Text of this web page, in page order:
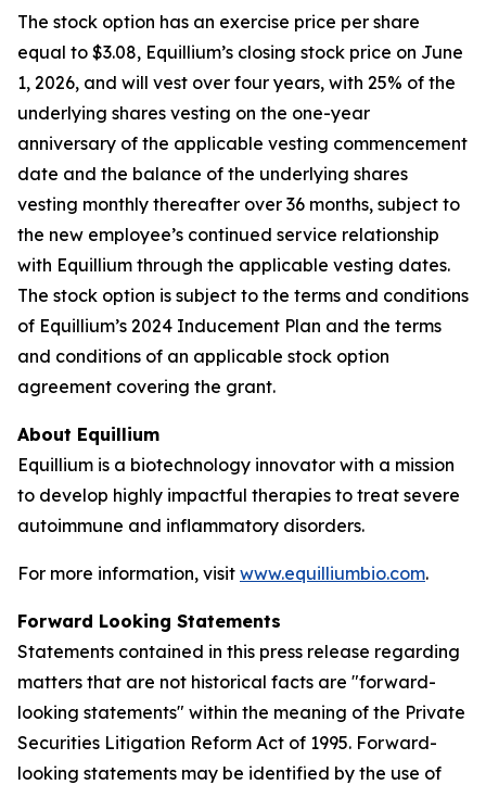
The stock option has an exercise price per share
equal to $3.08, Equillium’s closing stock price on June
1, 2026, and will vest over four years, with 25% of the
underlying shares vesting on the one-year
anniversary of the applicable vesting commencement
date and the balance of the underlying shares
vesting monthly thereafter over 36 months, subject to
the new employee’s continued service relationship
with Equillium through the applicable vesting dates.
The stock option is subject to the terms and conditions
of Equillium’s 2024 Inducement Plan and the terms
and conditions of an applicable stock option
agreement covering the grant.
About Equillium
Equillium is a biotechnology innovator with a mission
to develop highly impactful therapies to treat severe
autoimmune and inflammatory disorders.
For more information, visit www.equilliumbio.com.
Forward Looking Statements
Statements contained in this press release regarding
matters that are not historical facts are "forward-
looking statements" within the meaning of the Private
Securities Litigation Reform Act of 1995. Forward-
looking statements may be identified by the use of